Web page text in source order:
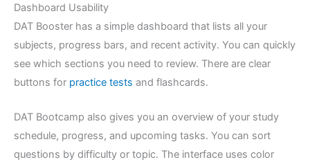
Dashboard Usability
DAT Booster has a simple dashboard that lists all your
subjects, progress bars, and recent activity. You can quickly
see which sections you need to review. There are clear
buttons for practice tests and flashcards.
DAT Bootcamp also gives you an overview of your study
schedule, progress, and upcoming tasks. You can sort
questions by difficulty or topic. The interface uses color